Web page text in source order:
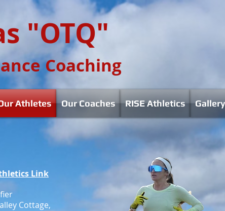
"OTQ"
Coaching
Athletes Our Coaches RISE Athletics Gallery
Link
Cottage,